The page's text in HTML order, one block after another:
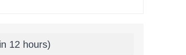
12 hours)